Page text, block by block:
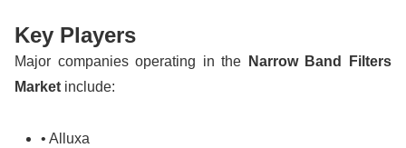
Key Players
Major companies operating in the
Narrow Band Filters
Market include:
• Alluxa